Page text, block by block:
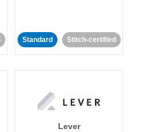
Standard Stitch-certified
Lever